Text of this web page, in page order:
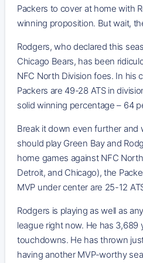
Packers to cover at home with
winning proposition. But wait,
Rodgers, who declared this
Chicago Bears, has been
NFC North Division foes. In his
Packers are 49-28 ATS in
solid winning percentage – 64
Break it down even further and
should play Green Bay and
home games against NFC
Detroit, and Chicago), the
MVP under center are 25-12
Rodgers is playing as well as
league right now. He has 3,689
touchdowns. He has thrown
having another MVP-worthy